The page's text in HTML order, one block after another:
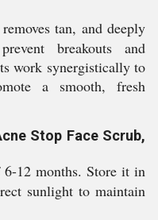
tan, and deeply
breakouts and
work synergistically to
a smooth, fresh
Stop Face Scrub,
12 months. Store it in
sunlight to maintain